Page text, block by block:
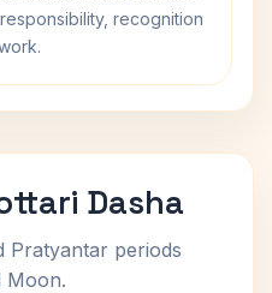
recognition
Dasha
Pratyantar periods
Moon.